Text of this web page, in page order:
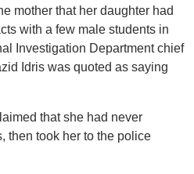
mother that her daughter had
with a few male students in
Investigation Department chief
Idris was quoted as saying
that she had never
then took her to the police